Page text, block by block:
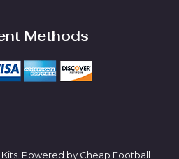
Methods
Powered by Cheap Football